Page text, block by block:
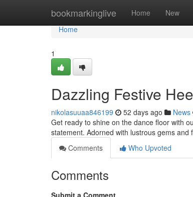
bookmarkinglive Home New
Home
Home
1
Dazzling Festive
nikolasuuaa846199 52 days ago News
Get ready to shine on the dance floor with
statement. Adorned with lustrous gems
Comments
Who Upvoted
Comments
Submit a Comment